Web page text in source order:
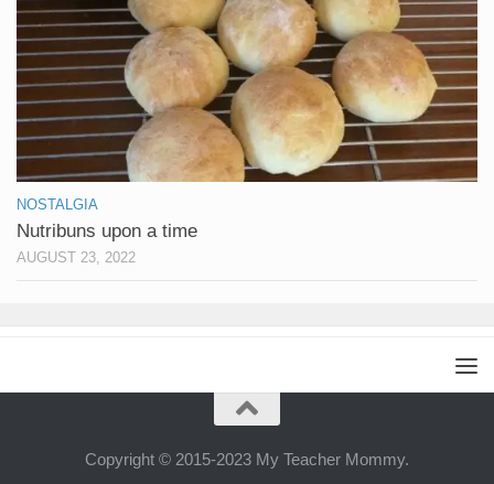
NOSTALGIA
Nutribuns upon a time
AUGUST 23, 2022
Copyright © 2015-2023 My Teacher Mommy.